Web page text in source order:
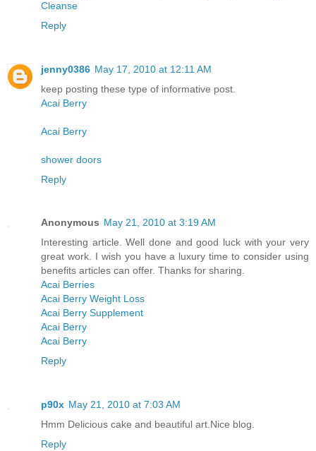
Cleanse
Reply
jenny0386 May 17, 2010 at 12:11 AM
keep posting these type of informative post.
Acai Berry
Acai Berry
shower doors
Reply
Anonymous May 21, 2010 at 3:19 AM
Interesting article. Well done and good luck with your very
great work. I wish you have a luxury time to consider using
benefits articles can offer. Thanks for sharing.
Acai Berries
Acai Berry Weight Loss
Acai Berry Supplement
Acai Berry
Acai Berry
Reply
p90x May 21, 2010 at 7:03 AM
Hmm Delicious cake and beautiful art.Nice blog.
Reply